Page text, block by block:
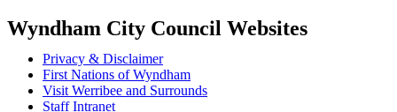
Wyndham City Council Websites
Privacy & Disclaimer
First Nations of Wyndham
Visit Werribee and Surrounds
Staff Intranet